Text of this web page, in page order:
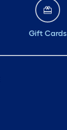
Gift Cards